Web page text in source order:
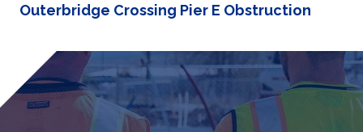
Outerbridge Crossing Pier E Obstruction